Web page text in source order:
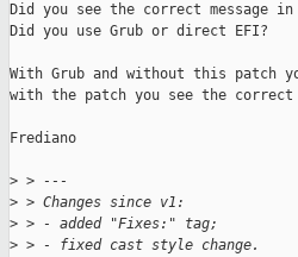
Did you see the correct message in
Did you use Grub or direct EFI?
With Grub and without this patch
with the patch you see the correct
Frediano
> > ---
> > Changes since v1:
> > - added "Fixes:" tag;
> > - fixed cast style change.